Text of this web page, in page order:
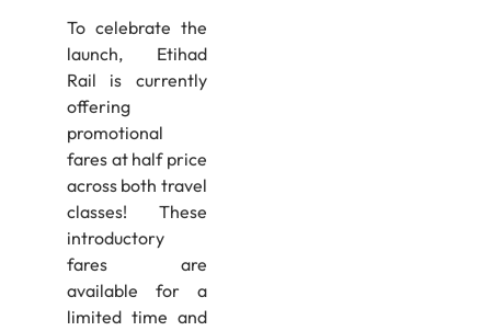
To celebrate the
launch, Etihad
Rail is currently
offering
promotional
fares at half price
across both travel
classes! These
introductory
fares are
available for a
limited time and